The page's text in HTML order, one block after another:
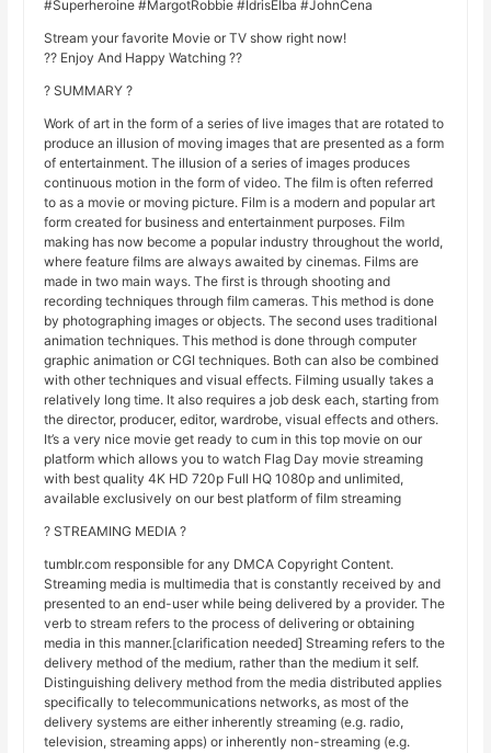
#Superheroine #MargotRobbie #IdrisElba #JohnCena
Stream your favorite Movie or TV show right now!
?? Enjoy And Happy Watching ??
? SUMMARY ?
Work of art in the form of a series of live images that are rotated to
produce an illusion of moving images that are presented as a form
of entertainment. The illusion of a series of images produces
continuous motion in the form of video. The film is often referred
to as a movie or moving picture. Film is a modern and popular art
form created for business and entertainment purposes. Film
making has now become a popular industry throughout the world,
where feature films are always awaited by cinemas. Films are
made in two main ways. The first is through shooting and
recording techniques through film cameras. This method is done
by photographing images or objects. The second uses traditional
animation techniques. This method is done through computer
graphic animation or CGI techniques. Both can also be combined
with other techniques and visual effects. Filming usually takes a
relatively long time. It also requires a job desk each, starting from
the director, producer, editor, wardrobe, visual effects and others.
It’s a very nice movie get ready to cum in this top movie on our
platform which allows you to watch Flag Day movie streaming
with best quality 4K HD 720p Full HQ 1080p and unlimited,
available exclusively on our best platform of film streaming
? STREAMING MEDIA ?
tumblr.com responsible for any DMCA Copyright Content.
Streaming media is multimedia that is constantly received by and
presented to an end-user while being delivered by a provider. The
verb to stream refers to the process of delivering or obtaining
media in this manner.[clarification needed] Streaming refers to the
delivery method of the medium, rather than the medium it self.
Distinguishing delivery method from the media distributed applies
specifically to telecommunications networks, as most of the
delivery systems are either inherently streaming (e.g. radio,
television, streaming apps) or inherently non-streaming (e.g.